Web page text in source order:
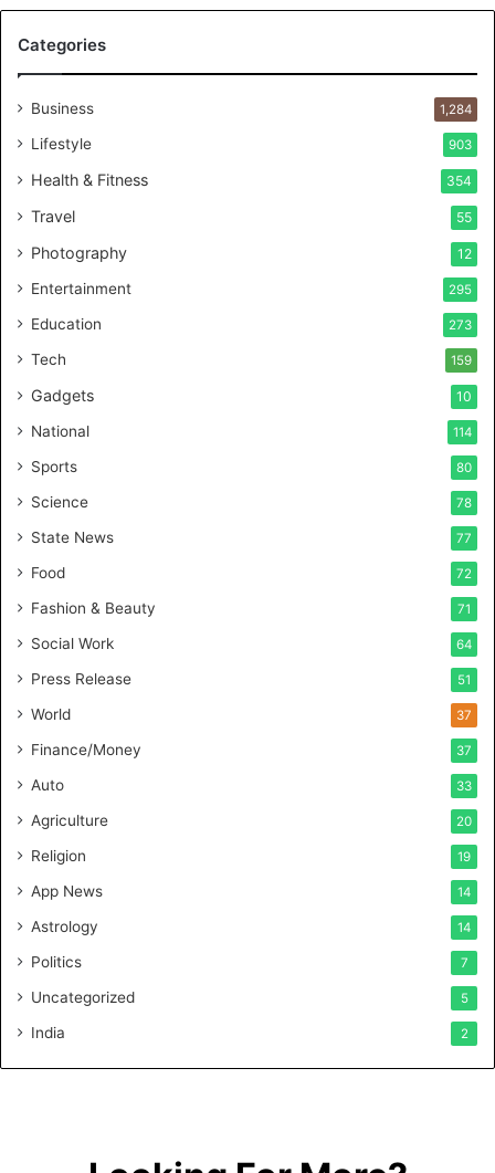
a
P
e
r
o
n
l
r
t
d
i
f
o
H
a
d
s
O
n
o
r
u
t
n
d
Categories
Business 1,284
Lifestyle 903
Health & Fitness 354
Travel 55
Photography 12
Entertainment 295
Education 273
Tech 159
Gadgets 10
National 114
Sports 80
Science 78
State News 77
Food 72
Fashion & Beauty 71
Social Work 64
Press Release 51
World 37
Finance/Money 37
Auto 33
Agriculture 20
Religion 19
App News 14
Astrology 14
Politics 7
Uncategorized 5
India 2